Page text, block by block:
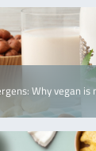
Why vegan